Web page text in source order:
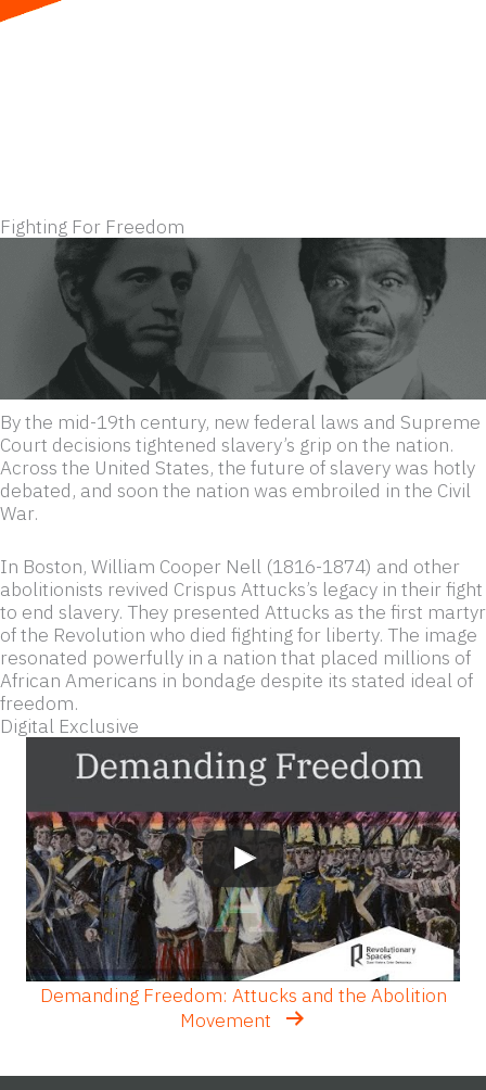
Skip
Fighting For Freedom
By the mid-19th century, new federal laws and Supreme
Court decisions tightened slavery’s grip on the nation.
Across the United States, the future of slavery was hotly
debated, and soon the nation was embroiled in the Civil
War.
In Boston, William Cooper Nell (1816-1874) and other
abolitionists revived Crispus Attucks’s legacy in their fight
to end slavery. They presented Attucks as the first martyr
of the Revolution who died fighting for liberty. The image
resonated powerfully in a nation that placed millions of
African Americans in bondage despite its stated ideal of
freedom.
Digital Exclusive
Demanding Freedom: Attucks and the Abolition
Movement